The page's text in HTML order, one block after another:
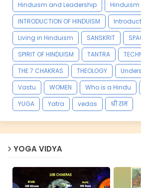
Hinduism and Leadership
INTRODUCTION OF HINDUISM
Living in Hinduism
SANSKRIT
SPIRIT OF HINDUISM
TANTRA
THE 7 CHAKRAS
THEOLOGY
Vastu
WOMEN Who is a Hindu
YUGA
Yatra vedas श्री राम
YOGA VIDYA